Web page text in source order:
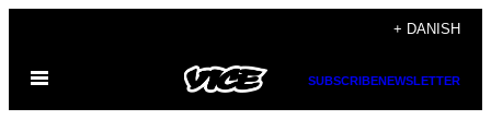
indhold
+ DANISH
Åbn
SUBSCRIBENEWSLETTER